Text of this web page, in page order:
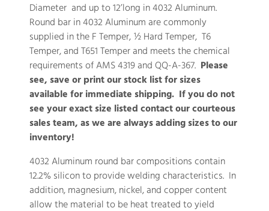
Diameter and up to 12’long in 4032 Aluminum.
Round bar in 4032 Aluminum are commonly
supplied in the F Temper, ½ Hard Temper, T6
Temper, and T651 Temper and meets the chemical
requirements of AMS 4319 and QQ-A-367. Please
see, save or print our stock list for sizes
available for immediate shipping. If you do not
see your exact size listed contact our courteous
sales team, as we are always adding sizes to our
inventory!
4032 Aluminum round bar compositions contain
12.2% silicon to provide welding characteristics. In
addition, magnesium, nickel, and copper content
allow the material to be heat treated to yield